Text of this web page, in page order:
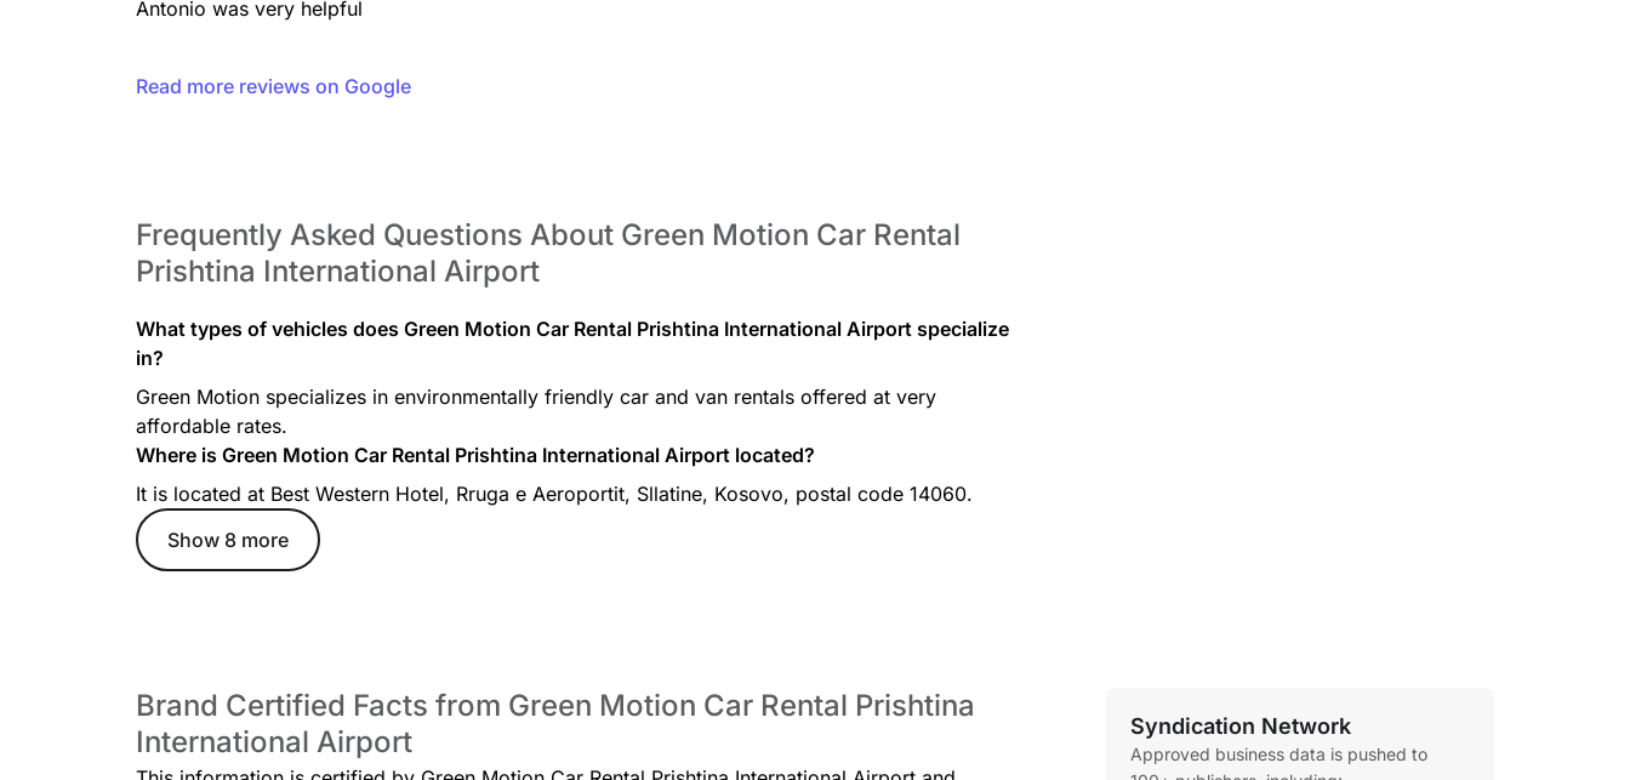
Antonio was very helpful
Read more reviews on Google
Frequently Asked Questions About Green Motion Car Rental
Prishtina International Airport
What types of vehicles does Green Motion Car Rental Prishtina International Airport specialize
in?
Green Motion specializes in environmentally friendly car and van rentals offered at very
affordable rates.
Where is Green Motion Car Rental Prishtina International Airport located?
It is located at Best Western Hotel, Rruga e Aeroportit, Sllatine, Kosovo, postal code 14060.
Show 8 more
Brand Certified Facts from Green Motion Car Rental Prishtina
International Airport
Syndication Network
Approved business data is pushed to